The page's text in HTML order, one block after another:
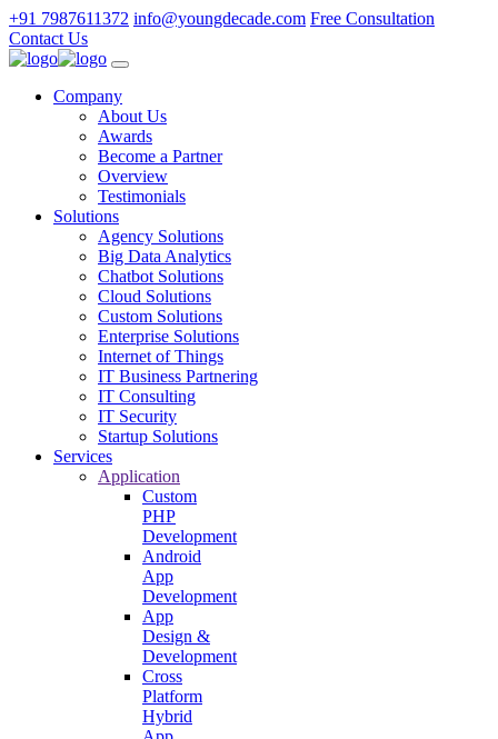
+91 7987611372 info@youngdecade.com Free Consultation
Contact Us
Company
About Us
Awards
Become a Partner
Overview
Testimonials
Solutions
Agency Solutions
Big Data Analytics
Chatbot Solutions
Cloud Solutions
Custom Solutions
Enterprise Solutions
Internet of Things
IT Business Partnering
IT Consulting
IT Security
Startup Solutions
Services
Application
Custom
PHP
Development
Android
App
Development
App
Design &
Development
Cross
Platform
Hybrid